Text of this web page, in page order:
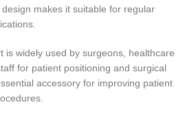
makes it suitable for regular
is widely used by surgeons, healthcare
for patient positioning and surgical
accessory for improving patient